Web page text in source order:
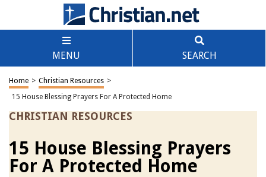
MENU SEARCH
Home > Christian Resources >
15 House Blessing Prayers For A Protected Home
CHRISTIAN RESOURCES
15 House Blessing Prayers
For A Protected Home